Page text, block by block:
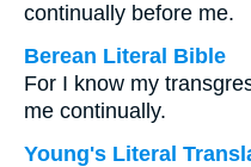
continually before me.
Berean Literal Bible
For I know my
me continually.
Young's Literal